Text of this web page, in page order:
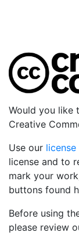
Would you like
Creative
Use our
license and to
mark your
buttons found
Before using
please review